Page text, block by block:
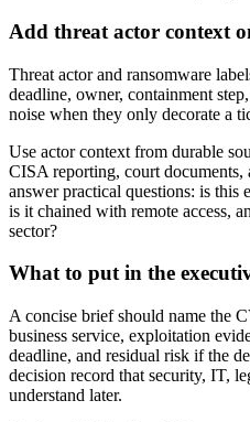
Add threat actor context
Threat actor and ransomware
deadline, owner, containment
noise when they only decorate a
Use actor context from durable
CISA reporting, court documents,
answer practical questions: is this
is it chained with remote access,
sector?
What to put in the
A concise brief should name the
business service, exploitation
deadline, and residual risk if the
decision record that security, IT,
understand later.